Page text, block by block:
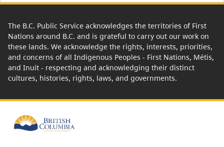
The B.C. Public Service acknowledges the territories of First
Nations around B.C. and is grateful to carry out our work on
these lands. We acknowledge the rights, interests, priorities,
and concerns of all Indigenous Peoples - First Nations, Métis,
and Inuit - respecting and acknowledging their distinct
cultures, histories, rights, laws, and governments.